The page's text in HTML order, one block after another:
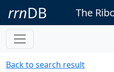
rrnDB The
Back to search result